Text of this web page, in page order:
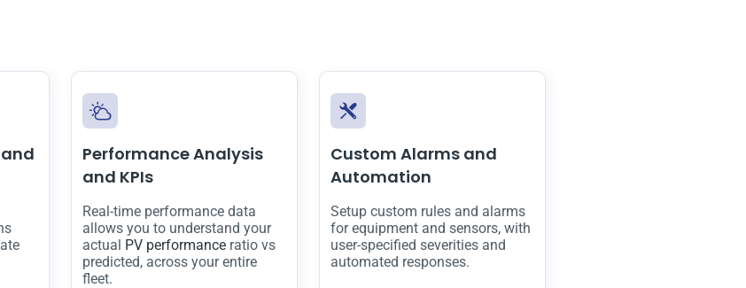
Performance Analysis
and KPIs
Real-time performance data
allows you to understand your
actual PV performance ratio vs
predicted, across your entire
fleet.
Custom Alarms and
Automation
Setup custom rules and alarms
for equipment and sensors, with
user-specified severities and
automated responses.